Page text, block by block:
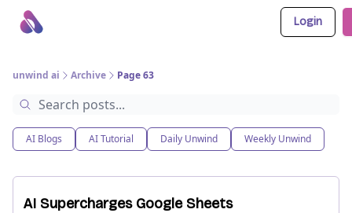
Login
unwind ai Archive Page 63
AI Blogs AI Tutorial Daily Unwind Weekly Unwind
AI Supercharges Google Sheets